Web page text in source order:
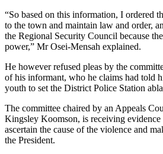
“So based on this information, I ordered
to the town and maintain law and order,
the Regional Security Council because
power,” Mr Osei-Mensah explained.
He however refused pleas by the
of his informant, who he claims had told
youth to set the District Police Station
The committee chaired by an Appeals
Kingsley Koomson, is receiving evidence
ascertain the cause of the violence and
the President.